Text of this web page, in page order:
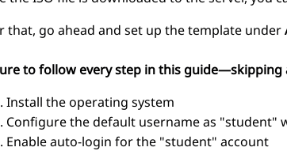
that, go ahead and set up the template under
to follow every step in this
Install the operating system
Configure the default username as "student"
Enable auto-login for the "student" account